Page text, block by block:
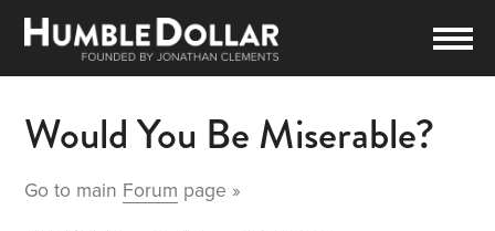
Would You Be Miserable?
Go to main Forum page »